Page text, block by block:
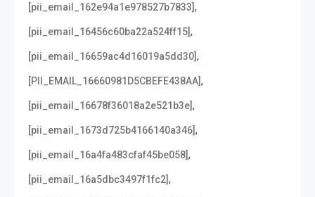
[pii_email_162e94a1e978527b7833],
[pii_email_16456c60ba22a524ff15],
[pii_email_16659ac4d16019a5dd30],
[PII_EMAIL_16660981D5CBEFE438AA],
[pii_email_16678f36018a2e521b3e],
[pii_email_1673d725b4166140a346],
[pii_email_16a4fa483cfaf45be058],
[pii_email_16a5dbc3497f1fc2],